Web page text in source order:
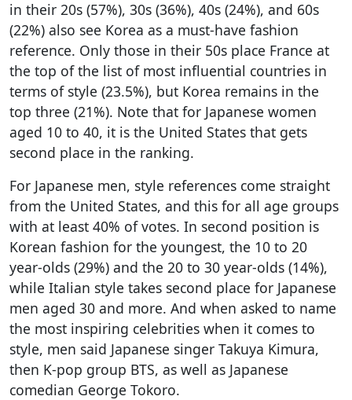
in their 20s (57%), 30s (36%), 40s (24%), and 60s
(22%) also see Korea as a must-have fashion
reference. Only those in their 50s place France at
the top of the list of most influential countries in
terms of style (23.5%), but Korea remains in the
top three (21%). Note that for Japanese women
aged 10 to 40, it is the United States that gets
second place in the ranking.
For Japanese men, style references come straight
from the United States, and this for all age groups
with at least 40% of votes. In second position is
Korean fashion for the youngest, the 10 to 20
year-olds (29%) and the 20 to 30 year-olds (14%),
while Italian style takes second place for Japanese
men aged 30 and more. And when asked to name
the most inspiring celebrities when it comes to
style, men said Japanese singer Takuya Kimura,
then K-pop group BTS, as well as Japanese
comedian George Tokoro.